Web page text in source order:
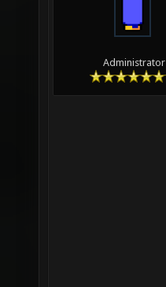
Administrator